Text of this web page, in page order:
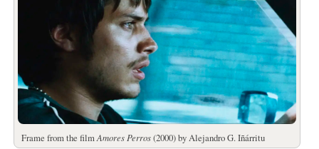
Frame from the filmAmores Perros(2000) by Alejandro G. Iñárritu